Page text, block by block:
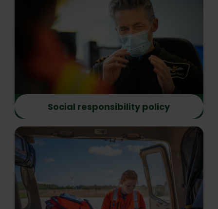
Social responsibility policy